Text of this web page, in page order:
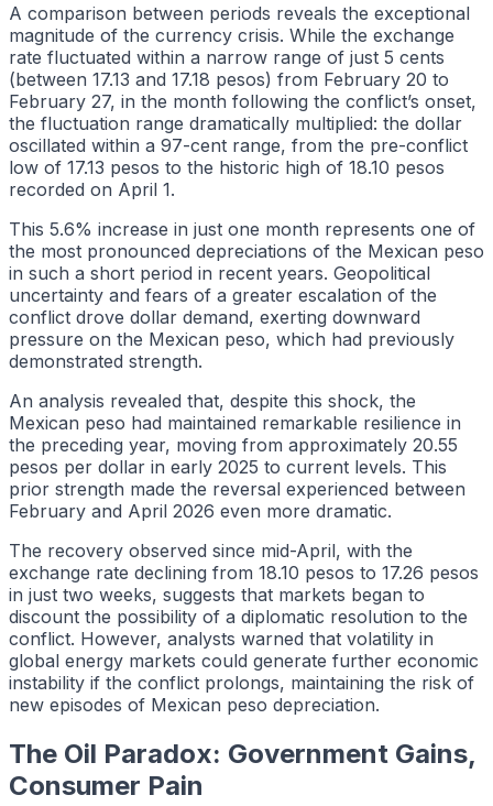
A comparison between periods reveals the exceptional
magnitude of the currency crisis. While the exchange
rate fluctuated within a narrow range of just 5 cents
(between 17.13 and 17.18 pesos) from February 20 to
February 27, in the month following the conflict’s onset,
the fluctuation range dramatically multiplied: the dollar
oscillated within a 97-cent range, from the pre-conflict
low of 17.13 pesos to the historic high of 18.10 pesos
recorded on April 1.
This 5.6% increase in just one month represents one of
the most pronounced depreciations of the Mexican peso
in such a short period in recent years. Geopolitical
uncertainty and fears of a greater escalation of the
conflict drove dollar demand, exerting downward
pressure on the Mexican peso, which had previously
demonstrated strength.
An analysis revealed that, despite this shock, the
Mexican peso had maintained remarkable resilience in
the preceding year, moving from approximately 20.55
pesos per dollar in early 2025 to current levels. This
prior strength made the reversal experienced between
February and April 2026 even more dramatic.
The recovery observed since mid-April, with the
exchange rate declining from 18.10 pesos to 17.26 pesos
in just two weeks, suggests that markets began to
discount the possibility of a diplomatic resolution to the
conflict. However, analysts warned that volatility in
global energy markets could generate further economic
instability if the conflict prolongs, maintaining the risk of
new episodes of Mexican peso depreciation.
The Oil Paradox: Government Gains,
Consumer Pain